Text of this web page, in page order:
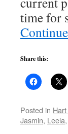
time for
Share this:
Posted in
Jasmin, Leela,